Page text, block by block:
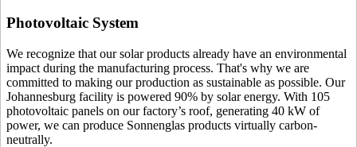
Photovoltaic System
We recognize that our solar products already have an environmental
impact during the manufacturing process. That's why we are
committed to making our production as sustainable as possible. Our
Johannesburg facility is powered 90% by solar energy. With 105
photovoltaic panels on our factory’s roof, generating 40 kW of
power, we can produce Sonnenglas products virtually carbon-
neutrally.